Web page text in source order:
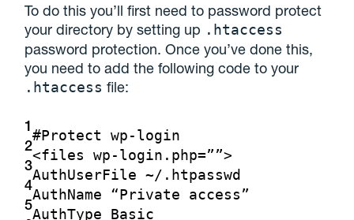
To do this you’ll first need to password protect
your directory by setting up .htaccess
password protection. Once you’ve done this,
you need to add the following code to your
.htaccess file:
1
2
3
4
5
#Protect wp-login
<files wp-login.php=””>
AuthUserFile ~/.htpasswd
AuthName “Private access”
AuthType Basic